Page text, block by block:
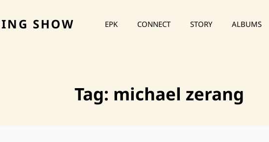
SHOW EPK CONNECT STORY ALBUMS
Tag: michael zerang